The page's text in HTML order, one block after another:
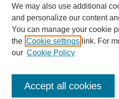
We may also use additional
and personalize our content
You can manage your cookie
the Cookie settings link. For
our Cookie Policy
Accept all cookies